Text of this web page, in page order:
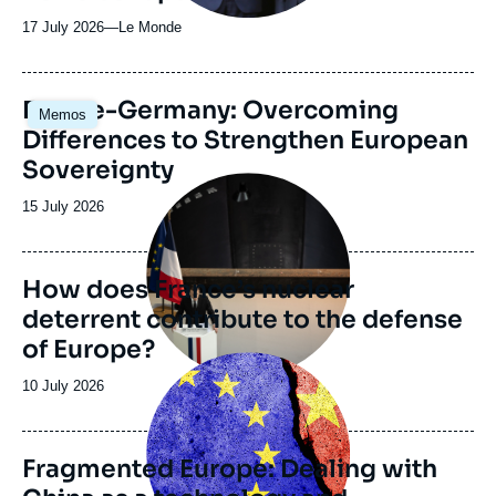
17 July 2026—Nom
journal,
ou
émission
Le Monde
Memos
Image
principale
France-Germany: Overcoming
Differences to Strengthen European
Sovereignty
Date
publication
15 July 2026
Image
principale
How does France’s nuclear
deterrent contribute to the defense
of Europe?
Date
publication
10 July 2026
Image
principale
Fragmented Europe: Dealing with